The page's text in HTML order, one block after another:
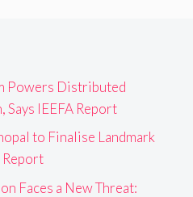
Powers Distributed
Says IEEFA Report
to Finalise Landmark
Report
Faces a New Threat: